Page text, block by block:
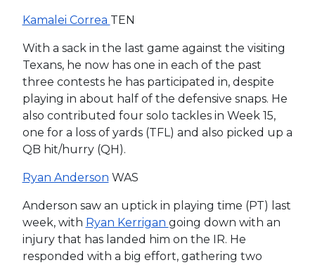
Kamalei Correa TEN
With a sack in the last game against the visiting
Texans, he now has one in each of the past
three contests he has participated in, despite
playing in about half of the defensive snaps. He
also contributed four solo tackles in Week 15,
one for a loss of yards (TFL) and also picked up a
QB hit/hurry (QH).
Ryan Anderson WAS
Anderson saw an uptick in playing time (PT) last
week, with Ryan Kerrigan going down with an
injury that has landed him on the IR. He
responded with a big effort, gathering two